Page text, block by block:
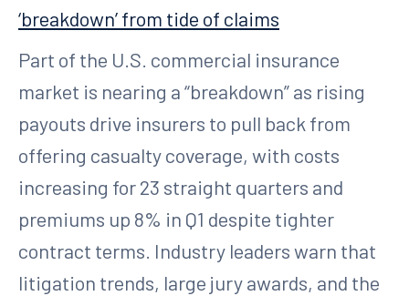
‘breakdown’ from tide of claims
Part of the U.S. commercial insurance
market is nearing a “breakdown” as rising
payouts drive insurers to pull back from
offering casualty coverage, with costs
increasing for 23 straight quarters and
premiums up 8% in Q1 despite tighter
contract terms. Industry leaders warn that
litigation trends, large jury awards, and the